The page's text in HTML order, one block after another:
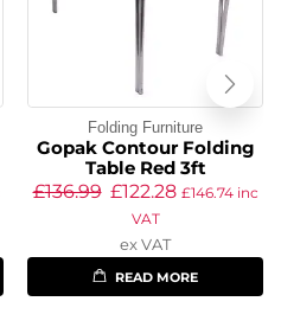
Folding Furniture
Gopak Contour Folding
Table Red 3ft
£136.99 £122.28 £146.74inc
VAT
ex VAT
READ MORE